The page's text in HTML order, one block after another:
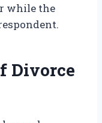
while the
Divorce